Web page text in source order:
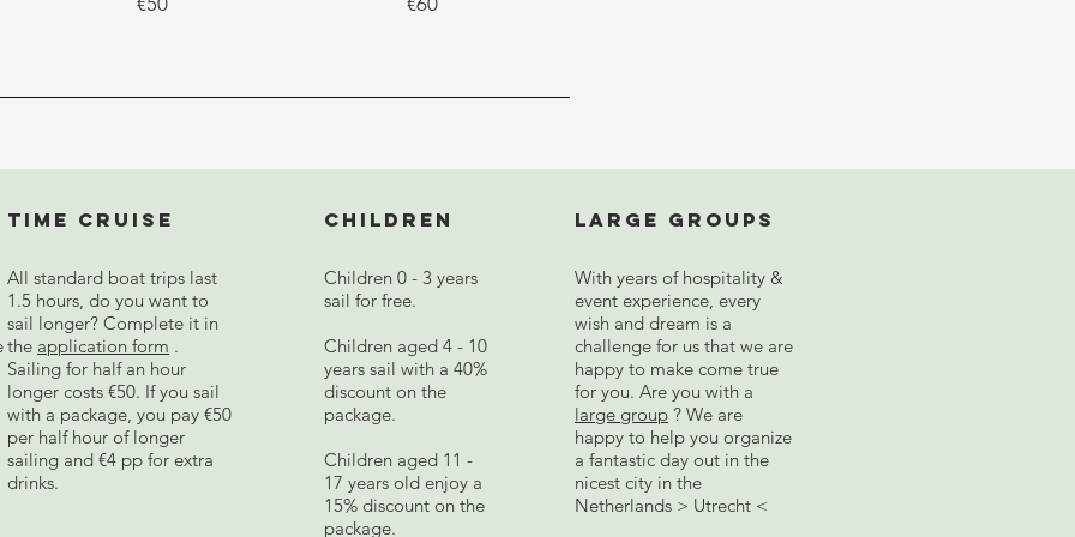
Time cruise
All standard boat trips last
1.5 hours, do you want to
sail longer? Complete it in
the application form .
Sailing for half an hour
longer costs €50. If you sail
with a package, you pay €50
per half hour of longer
sailing and €4 pp for extra
drinks.
Children
Children 0 - 3 years
sail for free.
Children aged 4 - 10
years sail with a 40%
discount on the
package.
Children aged 11 -
17 years old enjoy a
15% discount on the
package.
Large groups
With years of hospitality &
event experience, every
wish and dream is a
challenge for us that we are
happy to make come true
for you. Are you with a
large group ? We are
happy to help you organize
a fantastic day out in the
nicest city in the
Netherlands > Utrecht <